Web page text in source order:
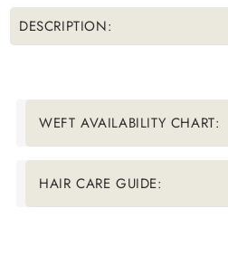
DESCRIPTION:
Translation missing:
WEFT AVAILABILITY CHART:
HAIR CARE GUIDE: